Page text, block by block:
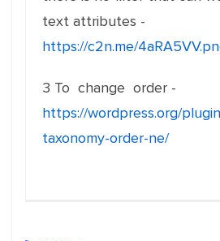
text attributes -
https://c2n.me/
3 To change order -
https://wordpress.org/
taxonomy-order-ne/